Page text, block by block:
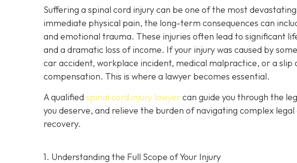
Suffering a spinal cord injury can be one of the most
immediate physical pain, the long-term consequences can
and emotional trauma. These injuries often lead to significant
and a dramatic loss of income. If your injury was caused by
car accident, workplace incident, medical malpractice, or a slip
compensation. This is where a lawyer becomes essential.
A qualified spinal cord injury lawyercan guide you through the
you deserve, and relieve the burden of navigating complex
recovery.
1. Understanding the Full Scope of Your Injury